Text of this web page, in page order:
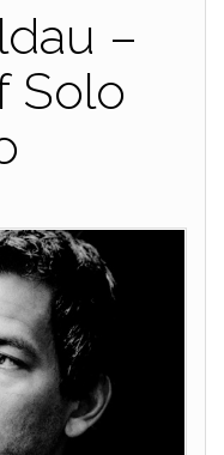
–
Solo